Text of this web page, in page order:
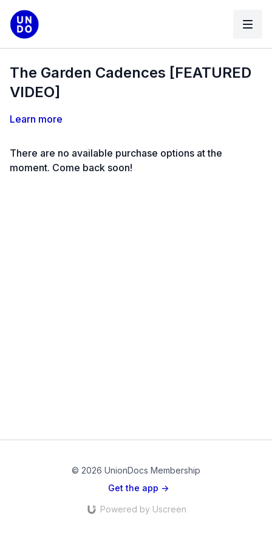
The Garden Cadences [FEATURED
VIDEO]
Learn more
There are no available purchase options at the
moment. Come back soon!
© 2026 UnionDocs Membership
Get the app ->
Powered by Uscreen